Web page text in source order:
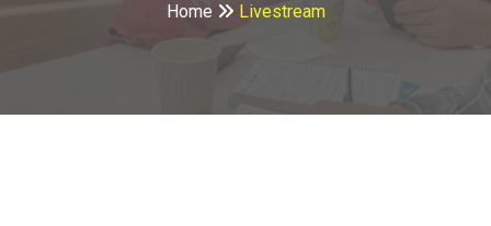
Home Livestream